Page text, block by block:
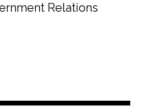
Relations